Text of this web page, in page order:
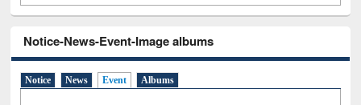
Notice-News-Event-Image albums
Notice News Event Albums